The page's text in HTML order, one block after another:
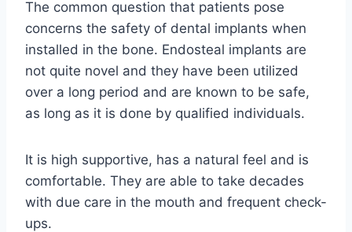
The common question that patients pose
concerns the safety of dental implants when
installed in the bone. Endosteal implants are
not quite novel and they have been utilized
over a long period and are known to be safe,
as long as it is done by qualified individuals.
It is high supportive, has a natural feel and is
comfortable. They are able to take decades
with due care in the mouth and frequent check-
ups.